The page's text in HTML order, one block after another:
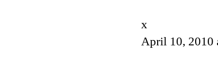
x
April 10, 2010